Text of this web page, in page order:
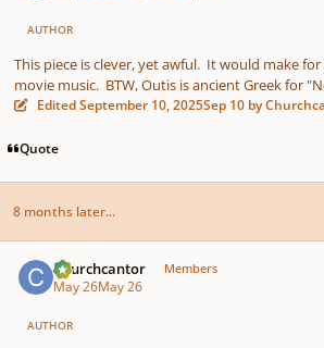
AUTHOR
This piece is clever, yet awful. It would make
movie music. BTW, Outis is ancient Greek for
EditedSeptember 10, 2025Sep 10 by
Quote
8 months later...
Churchcantor Members
May 26May 26
AUTHOR